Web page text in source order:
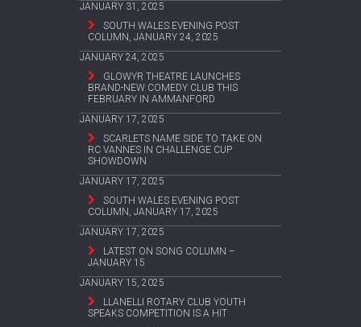
JANUARY 31, 2025
SOUTH WALES EVENING POST
COLUMN, JANUARY 24, 2025
JANUARY 24, 2025
GLOWYR THEATRE LAUNCHES
BRAND-NEW COMEDY CLUB THIS
FEBRUARY IN AMMANFORD
JANUARY 17, 2025
SCARLETS NAME SIDE TO TAKE ON
RC VANNES IN CHALLENGE CUP
SHOWDOWN
JANUARY 17, 2025
SOUTH WALES EVENING POST
COLUMN, JANUARY 17, 2025
JANUARY 17, 2025
LATEST ON SONG COLUMN –
JANUARY 15
JANUARY 15, 2025
LLANELLI ROTARY CLUB YOUTH
SPEAKS COMPETITION IS A HIT